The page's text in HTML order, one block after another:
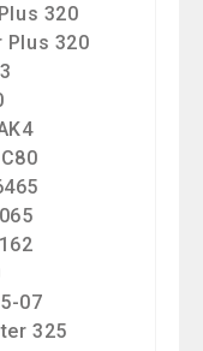
320
Plus 320
07
325